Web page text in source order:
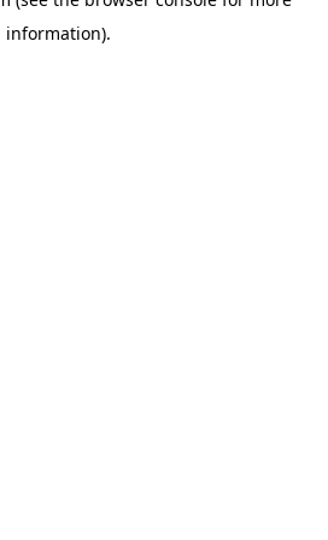
information).